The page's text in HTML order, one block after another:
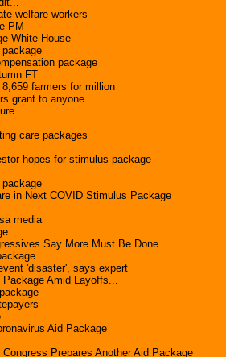
welfare workers
PM
White House
package
FT
farmers for million
grant to anyone
care packages
hopes for stimulus package
in Next COVID Stimulus Package
media
Say More Must Be Done
'disaster', says expert
Amid Layoffs...
Aid Package
Prepares Another Aid Package